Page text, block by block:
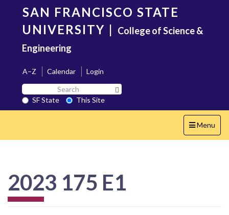
content
SAN FRANCISCO STATE
UNIVERSITY | College of Science &
Engineering
A–Z Calendar
Login
Search
SF
State
SF State
This Site
Toggle
navigation
Menu
2023 175 E1